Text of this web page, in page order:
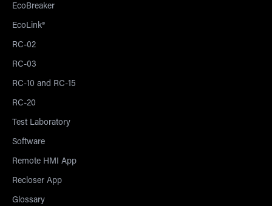
EcoBreaker
EcoLink®
RC-02
RC-03
RC-10 and RC-15
RC-20
Test Laboratory
Software
Remote HMI App
Recloser App
Glossary